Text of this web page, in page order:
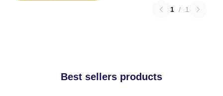
1 / 1
Best sellers products